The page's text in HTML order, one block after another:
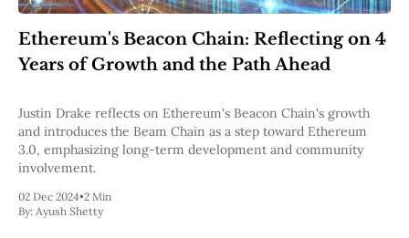
Pectra
Dencun
Shapella
London
The Merge
Istanbul
St. Petersburg
Constantinople
Byzantium
DAO Fork
Homestead
Ethereum's Beacon Chain: Reflecting on 4
Years of Growth and the Path Ahead
Justin Drake reflects on Ethereum's Beacon Chain's growth
and introduces the Beam Chain as a step toward Ethereum
3.0, emphasizing long-term development and community
involvement.
02 Dec 2024•2 Min
By: Ayush Shetty